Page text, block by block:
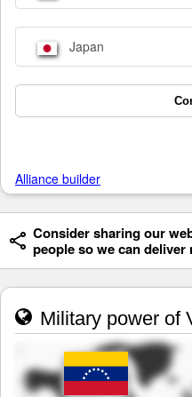
Japan
Alliance builder
Consider sharing our
people so we can
Military power of